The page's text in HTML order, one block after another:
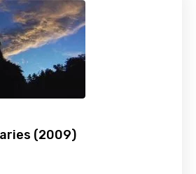
(2009)